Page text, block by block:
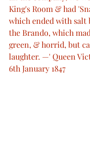
King's Room & had
which ended with salt
the Brando, which
green, & horrid, but
laughter. —' Queen
6th January 1847